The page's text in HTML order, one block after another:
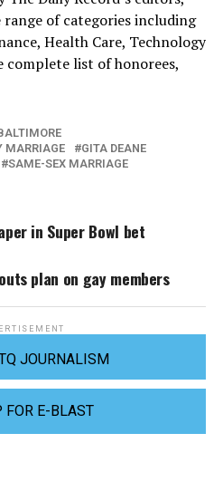
of categories including
Health Care, Technology
complete list of honorees,
MARRIAGE
GITA DEANE
SAME-SEX MARRIAGE
in Super Bowl bet
plan on gay members
JOURNALISM
FOR E-BLAST